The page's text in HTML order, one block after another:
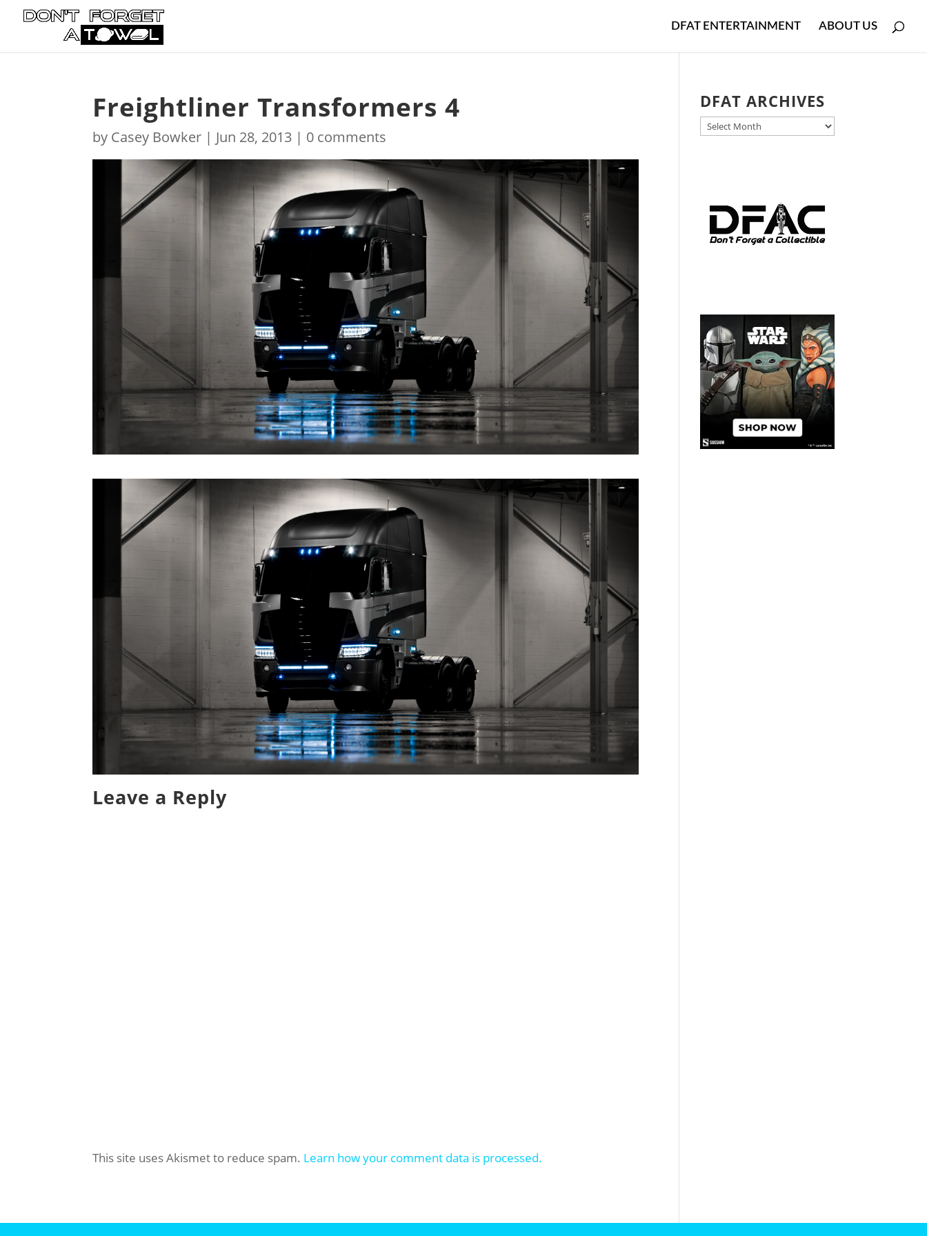
DFAT ENTERTAINMENT ABOUT US
Freightliner Transformers 4
by Casey Bowker | Jun 28, 2013 | 0 comments
Leave a Reply
This site uses Akismet to reduce spam. Learn how your comment data is processed.
DFAT ARCHIVES
DFAT
ARCHIVES